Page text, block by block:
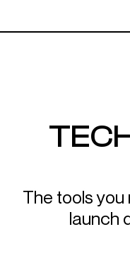
The tools you
launch